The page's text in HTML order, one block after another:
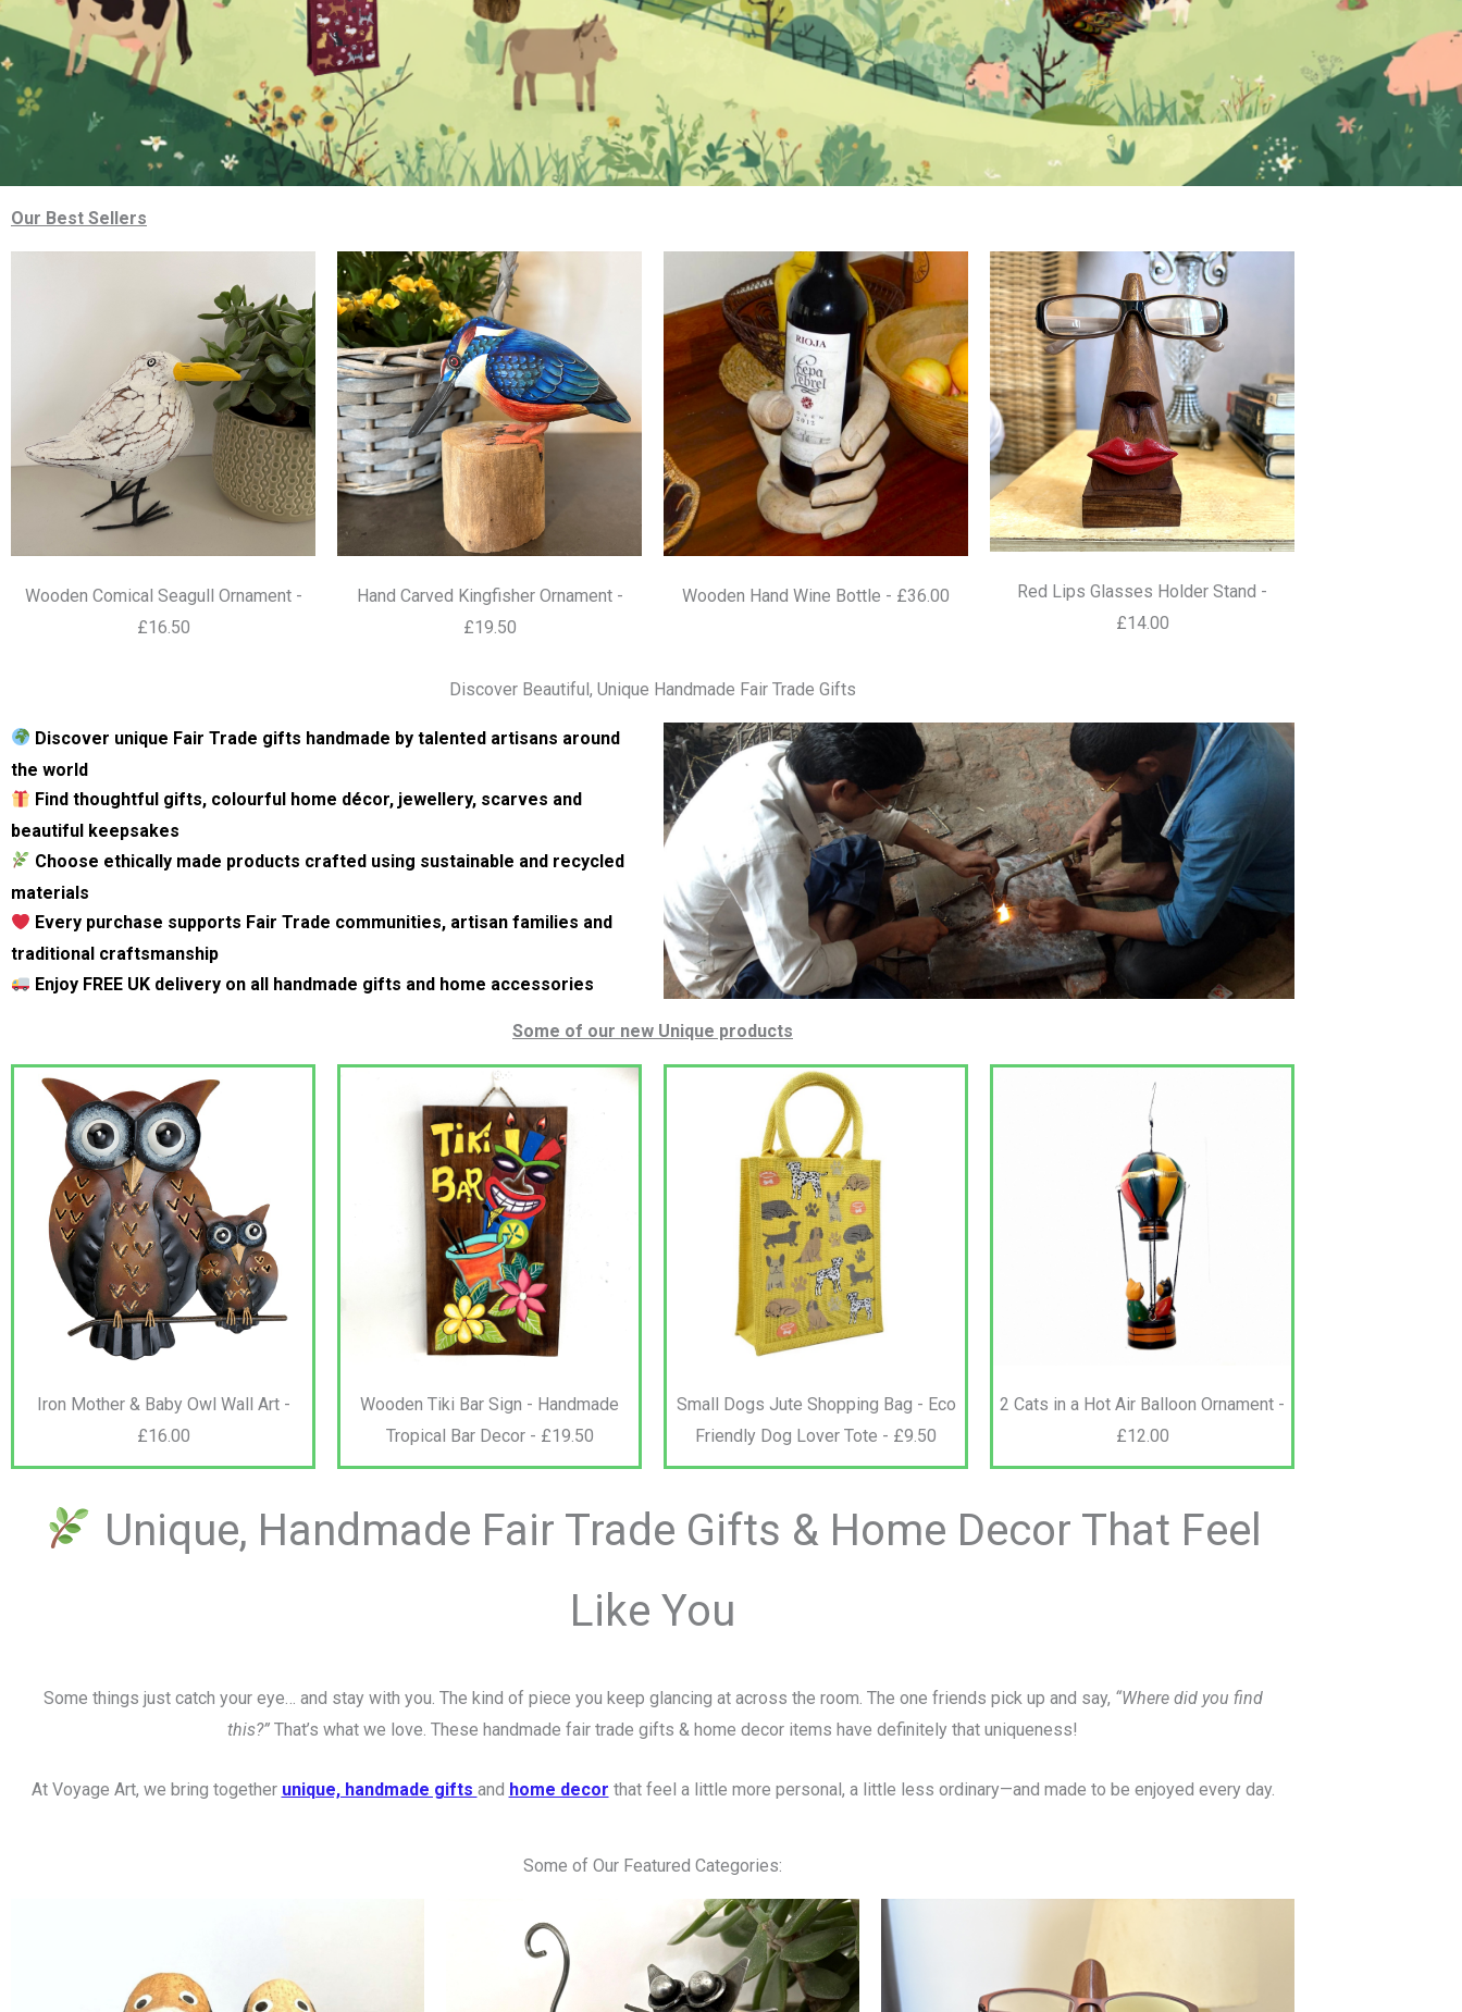
Our Best Sellers
Wooden Comical Seagull Ornament -
£16.50
Hand Carved Kingfisher Ornament -
£19.50
Wooden Hand Wine Bottle - £36.00
Red Lips Glasses Holder Stand -
£14.00
Discover Beautiful, Unique Handmade Fair Trade Gifts
Discover unique Fair Trade gifts handmade by talented artisans around
the world
Find thoughtful gifts, colourful home décor, jewellery, scarves and
beautiful keepsakes
Choose ethically made products crafted using sustainable and recycled
materials
Every purchase supports Fair Trade communities, artisan families and
traditional craftsmanship
Enjoy FREE UK delivery on all handmade gifts and home accessories
Some of our new Unique products
Iron Mother & Baby Owl Wall Art -
£16.00
Wooden Tiki Bar Sign - Handmade
Tropical Bar Decor - £19.50
Small Dogs Jute Shopping Bag - Eco
Friendly Dog Lover Tote - £9.50
2 Cats in a Hot Air Balloon Ornament -
£12.00
Unique, Handmade Fair Trade Gifts & Home Decor That Feel
Like You
Some things just catch your eye… and stay with you. The kind of piece you keep glancing at across the room. The one friends pick up and say, “Where did you find
this?” That’s what we love. These handmade fair trade gifts & home decor items have definitely that uniqueness!
At Voyage Art, we bring together unique, handmade gifts and home decor that feel a little more personal, a little less ordinary—and made to be enjoyed every day.
Some of Our Featured Categories: